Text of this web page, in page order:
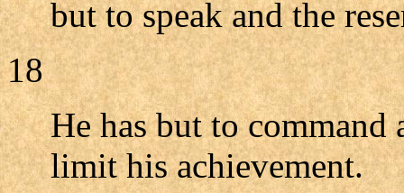
but to speak and the
18
He has but to
limit his achievement.